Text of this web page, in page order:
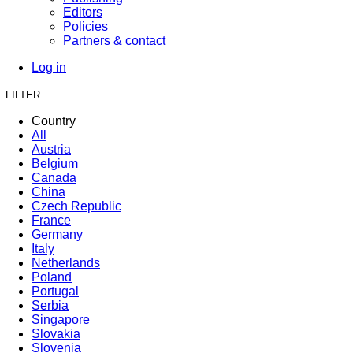
Editors
Policies
Partners & contact
Log in
FILTER
Country
All
Austria
Belgium
Canada
China
Czech Republic
France
Germany
Italy
Netherlands
Poland
Portugal
Serbia
Singapore
Slovakia
Slovenia